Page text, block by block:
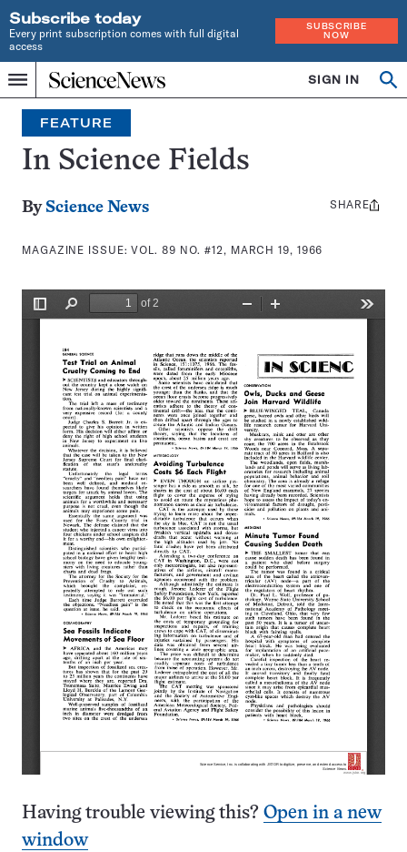
Subscribe today
Every print subscription comes with full digital
access
SUBSCRIBE
NOW
Menu
Home
INDEPENDENT
JOURNALISM
SINCE
1921
SIGN IN
Search
FEATURE
In Science Fields
By Science News
MAGAZINE ISSUE:VOL. 89 NO. #12, MARCH 19, 1966
Share
SHARE
Having trouble viewing this? Open in a new
window